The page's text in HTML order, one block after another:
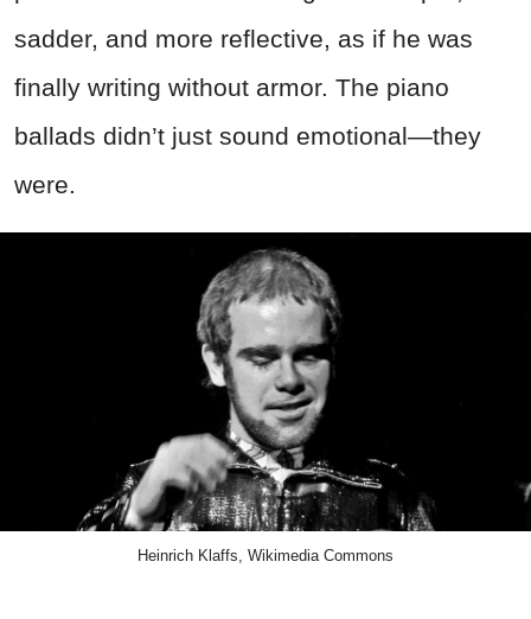
sadder, and more reflective, as if he was
finally writing without armor. The piano
ballads didn’t just sound emotional—they
were.
Heinrich Klaffs, Wikimedia Commons